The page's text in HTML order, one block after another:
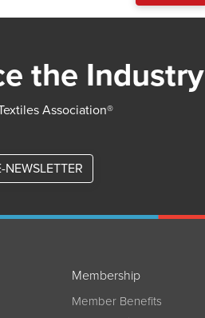
the Industry
Association®
NEWSLETTER
Membership
Member Benefits